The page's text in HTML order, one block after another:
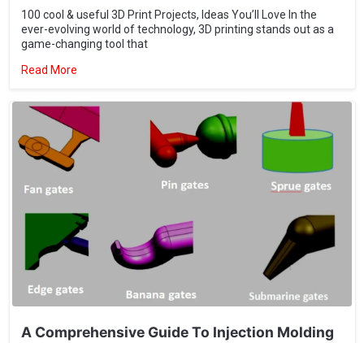
Read More
A Comprehensive Guide To Injection Molding
Gates
troubleshooting for high-precision injection molding success.